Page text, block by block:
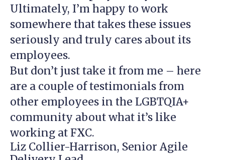
Ultimately, I’m happy to work
somewhere that takes these issues
seriously and truly cares about its
employees.
But don’t just take it from me – here
are a couple of testimonials from
other employees in the LGBTQIA+
community about what it’s like
working at FXC.
Liz Collier-Harrison, Senior Agile